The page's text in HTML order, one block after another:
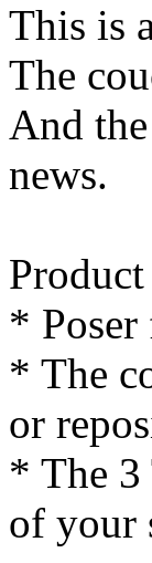
This is
The
And
news.
Product
*
* The
or
* The 3
of your